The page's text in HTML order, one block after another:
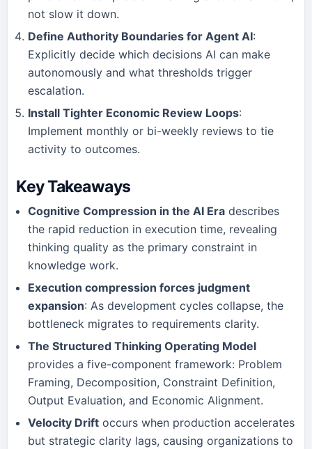
not slow it down.
Define Authority Boundaries for Agent AI:
Explicitly decide which decisions AI can make
autonomously and what thresholds trigger
escalation.
Install Tighter Economic Review Loops:
Implement monthly or bi-weekly reviews to tie
activity to outcomes.
Key Takeaways
Cognitive Compression in the AI Eradescribes
the rapid reduction in execution time, revealing
thinking quality as the primary constraint in
knowledge work.
Execution compression forces judgment
expansion: As development cycles collapse, the
bottleneck migrates to requirements clarity.
The Structured Thinking Operating Model
provides a five-component framework: Problem
Framing, Decomposition, Constraint Definition,
Output Evaluation, and Economic Alignment.
Velocity Driftoccurs when production accelerates
but strategic clarity lags, causing organizations to